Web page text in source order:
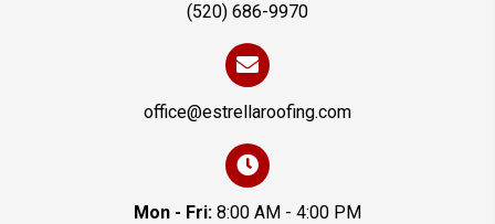
(520) 686-9970
office@estrellaroofing.com
Mon - Fri: 8:00 AM - 4:00 PM